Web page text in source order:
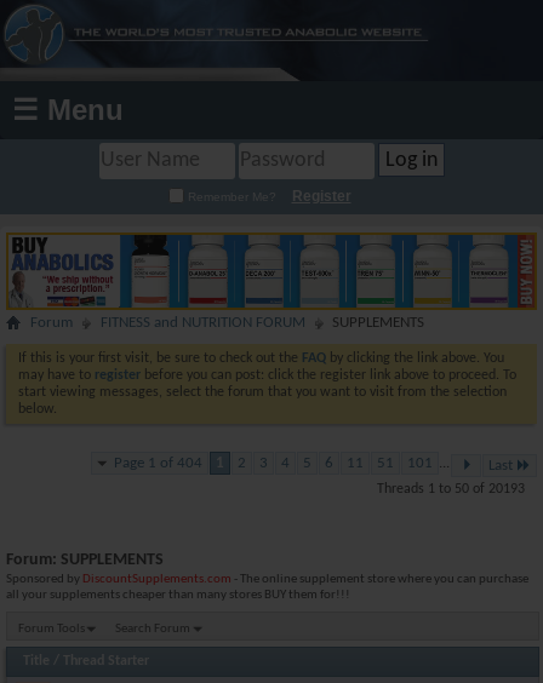
☰ Menu
Remember Me? Register
Forum FITNESS and NUTRITION FORUM SUPPLEMENTS
If this is your first visit, be sure to check out the FAQ by clicking the link above. You
may have to register before you can post: click the register link above to proceed. To
start viewing messages, select the forum that you want to visit from the selection
below.
Page 1 of 404 1 2 3 4 5 6 11 51 101 ... Last
Threads 1 to 50 of 20193
Forum: SUPPLEMENTS
Sponsored by DiscountSupplements.com - The online supplement store where you can purchase
all your supplements cheaper than many stores BUY them for!!!
Forum Tools Search Forum
Title / Thread Starter